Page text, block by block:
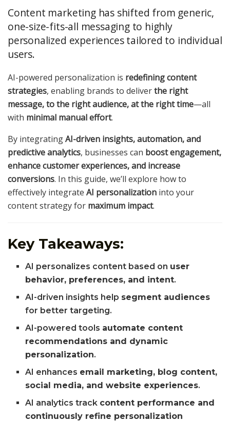
Content marketing has shifted from generic,
one-size-fits-all messaging to highly
personalized experiences tailored to individual
users.
AI-powered personalization is redefining content
strategies, enabling brands to deliverthe right
message, to the right audience, at the right time—all
with minimal manual effort.
By integratingAI-driven insights, automation, and
predictive analytics, businesses can boost engagement,
enhance customer experiences, and increase
conversions. In this guide, we’ll explore how to
effectively integrate AI personalization into your
content strategy for maximum impact.
Key Takeaways:
AI personalizes content based on user
behavior, preferences, and intent.
AI-driven insights help segment audiences
for better targeting.
AI-powered tools automate content
recommendations and dynamic
personalization.
AI enhances email marketing, blog content,
social media, and website experiences.
AI analytics track content performance and
continuously refine personalization